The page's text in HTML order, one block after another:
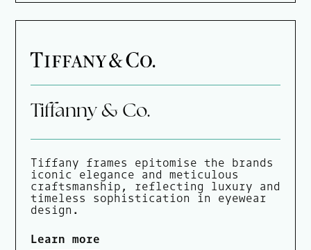
Tiffanny & Co.
Tiffany frames epitomise the brands
iconic elegance and meticulous
craftsmanship, reflecting luxury and
timeless sophistication in eyewear
design.
Learn more